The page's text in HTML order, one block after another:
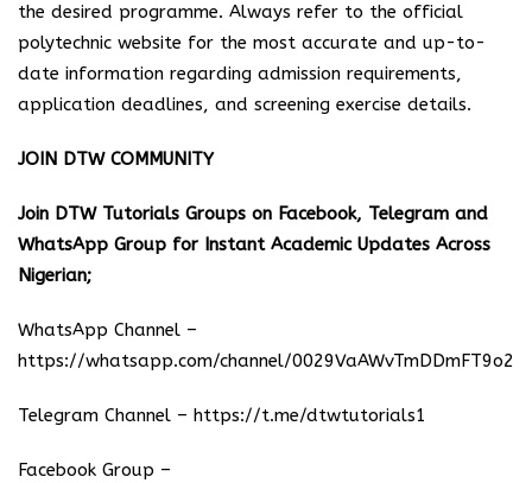
the desired programme. Always refer to the official
polytechnic website for the most accurate and up-to-
date information regarding admission requirements,
application deadlines, and screening exercise details.
JOIN DTW COMMUNITY
Join DTW Tutorials Groups on Facebook, Telegram and
WhatsApp Group for Instant Academic Updates Across
Nigerian;
WhatsApp Channel –
https://whatsapp.com/channel/
Telegram Channel – https://t.me/dtwtutorials1
Facebook Group –